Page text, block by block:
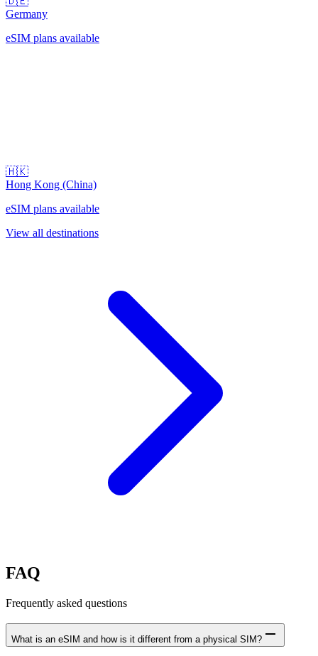
Germany
eSIM plans available
🇭🇰
Hong Kong (China)
eSIM plans available
View all destinations
FAQ
Frequently asked questions
What is an eSIM and how is it different from a physical SIM?